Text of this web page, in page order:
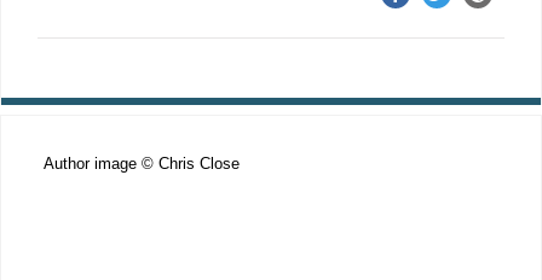
Author image © Chris Close